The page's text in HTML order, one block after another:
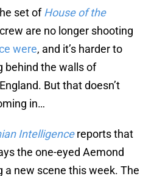
set ofHouse of the
are no longer shooting
were, and it’s harder to
behind the walls of
But that doesn’t
in…
Intelligence reports that
the one-eyed Aemond
a new scene this week. The